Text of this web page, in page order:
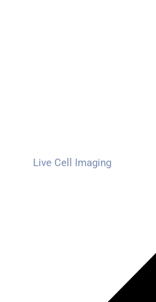
Live Cell Imaging